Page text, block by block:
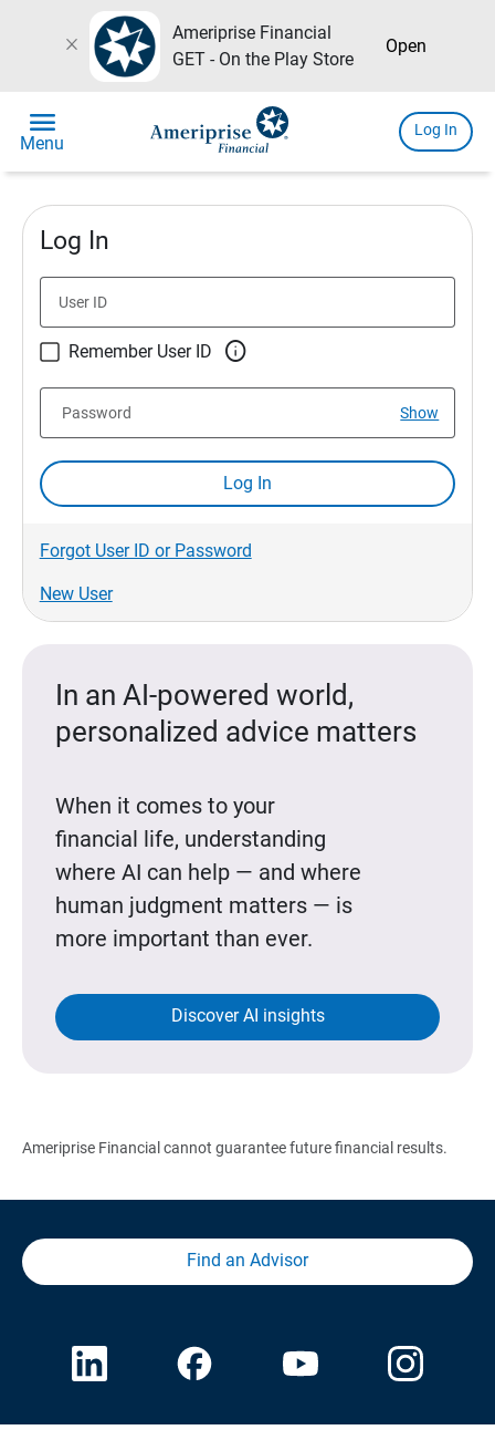
close
Ameriprise Financial
GET - On the Play Store
Open
menu
Menu
Log In
Log In
User ID
Remember User ID 
Show
Password
Log In
Forgot User ID or Password
New User
In an AI-powered world,
personalized advice matters
When it comes to your
financial life, understanding
where AI can help — and where
human judgment matters — is
more important than ever.
Discover AI insights
Ameriprise Financial cannot guarantee future financial results.
Find an Advisor